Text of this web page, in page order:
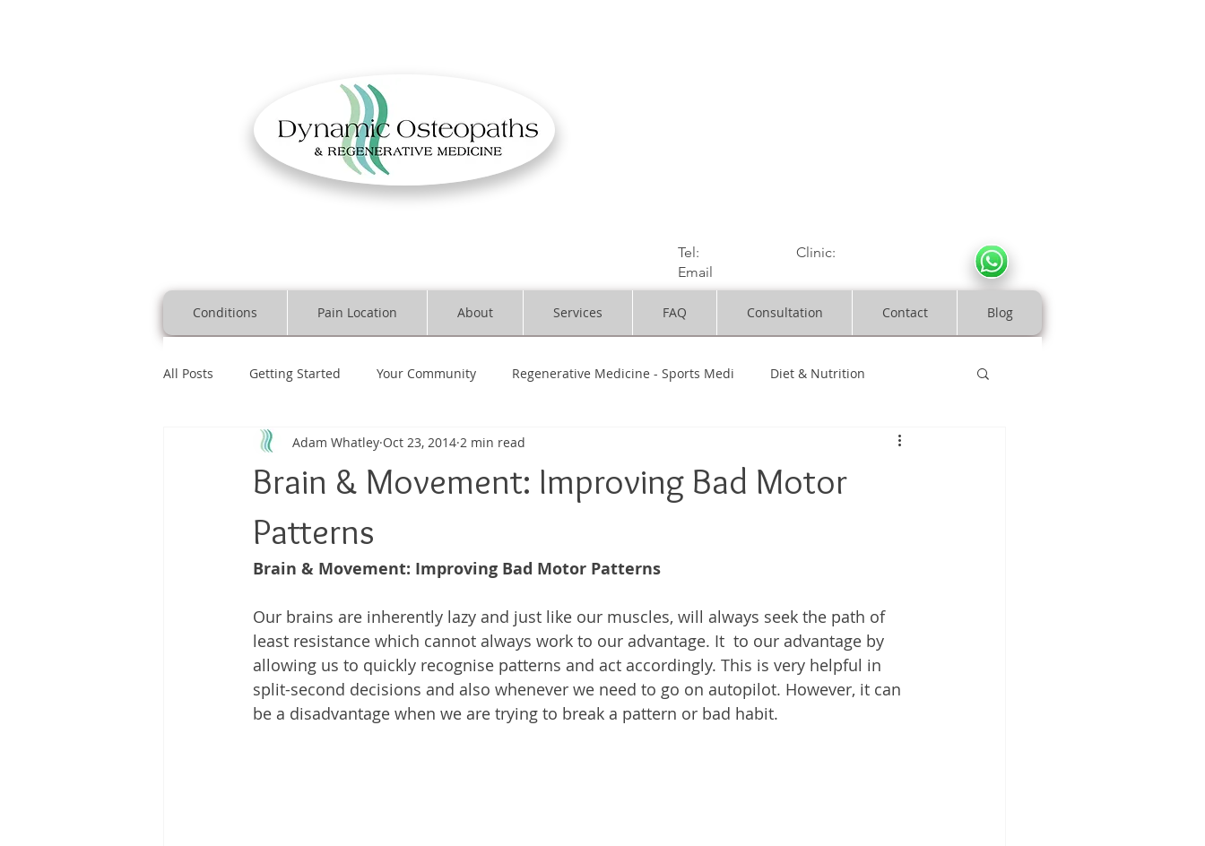
Tel: Clinic:
Email
Conditions Pain Location About Services FAQ Consultation Contact Blog
All Posts Getting Started Your Community Regenerative Medicine - Sports Medi Diet & Nutrition
Platelet Rich Plasma Shoulder Pain
Running Injuries
Brain & Movement: Improving Bad Motor
Patterns
Adam Whatley Oct 23, 2014 2 min read
Brain & Movement: Improving Bad Motor Patterns
Our brains are inherently lazy and just like our muscles, will always seek the path of
least resistance which cannot always work to our advantage. It  to our advantage by
allowing us to quickly recognise patterns and act accordingly. This is very helpful in
split-second decisions and also whenever we need to go on autopilot. However, it can
be a disadvantage when we are trying to break a pattern or bad habit.